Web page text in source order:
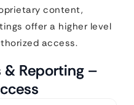
content,
offer a higher level
access.
& Reporting –